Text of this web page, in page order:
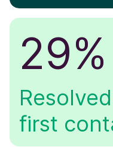
29%
first